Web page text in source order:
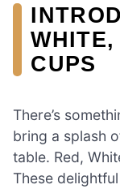
CUPS
There’s
bring a splash
table. Red,
These